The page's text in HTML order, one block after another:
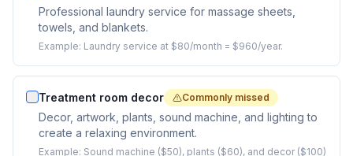
Professional laundry service for massage sheets,
towels, and blankets.
Example: Laundry service at $80/month = $960/year.
Treatment room decor Commonly missed
Decor, artwork, plants, sound machine, and lighting to
create a relaxing environment.
Example: Sound machine ($50), plants ($60), and decor ($100)